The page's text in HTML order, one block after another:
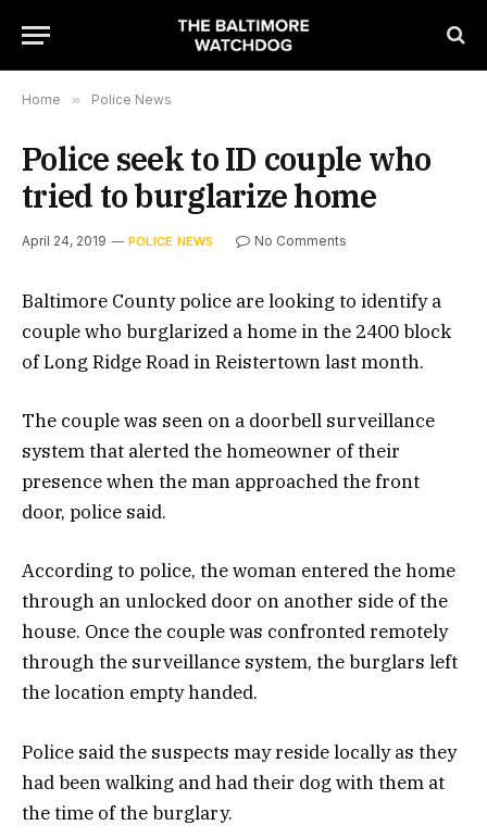
Home » Police News
Police seek to ID couple who
tried to burglarize home
April 24, 2019 POLICE NEWS No Comments
Baltimore County police are looking to identify a
couple who burglarized a home in the 2400 block
of Long Ridge Road in Reistertown last month.
The couple was seen on a doorbell surveillance
system that alerted the homeowner of their
presence when the man approached the front
door, police said.
According to police, the woman entered the home
through an unlocked door on another side of the
house. Once the couple was confronted remotely
through the surveillance system, the burglars left
the location empty handed.
Police said the suspects may reside locally as they
had been walking and had their dog with them at
the time of the burglary.